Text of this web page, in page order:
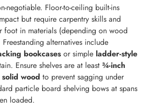
negotiable. Floor-to-ceiling built-ins
but require carpentry skills and
in materials (depending on wood
alternatives include
bookcases or simple ladder-style
Ensure shelves are at least ¾-inch
wood to prevent sagging under
particle board shelving bows at spans
loaded.